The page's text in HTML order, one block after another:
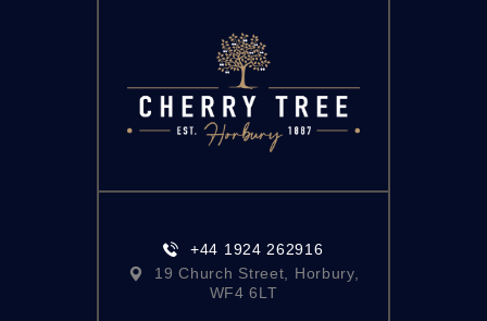
+44 1924 262916
19 Church Street, Horbury,
WF4 6LT